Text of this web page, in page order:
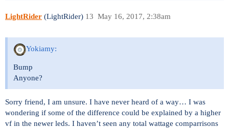
LightRider (LightRider) May 16, 2017, 2:38am
13
Yokiamy:
Bump
Anyone?
Sorry friend, I am unsure. I have never heard of a way… I was
wondering if some of the difference could be explained by a higher
vf in the newer leds. I haven’t seen any total wattage comparrisons